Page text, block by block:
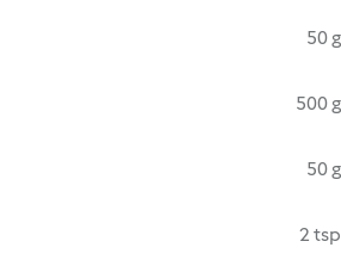
50 g
500 g
50 g
2 tsp